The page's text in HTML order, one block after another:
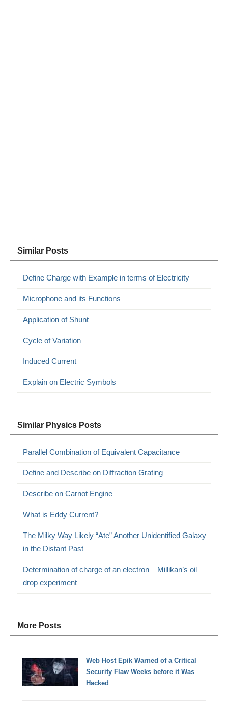
Similar Posts
Define Charge with Example in terms of Electricity
Microphone and its Functions
Application of Shunt
Cycle of Variation
Induced Current
Explain on Electric Symbols
Similar Physics Posts
Parallel Combination of Equivalent Capacitance
Define and Describe on Diffraction Grating
Describe on Carnot Engine
What is Eddy Current?
The Milky Way Likely “Ate” Another Unidentified Galaxy
in the Distant Past
Determination of charge of an electron – Millikan’s oil
drop experiment
More Posts
Web Host Epik Warned of a Critical
Security Flaw Weeks before it Was
Hacked